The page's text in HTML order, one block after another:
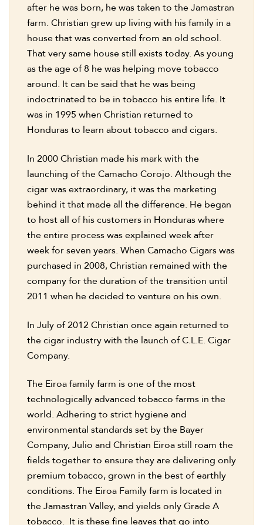
after he was born, he was taken to the Jamastran
farm. Christian grew up living with his family in a
house that was converted from an old school.
That very same house still exists today. As young
as the age of 8 he was helping move tobacco
around. It can be said that he was being
indoctrinated to be in tobacco his entire life. It
was in 1995 when Christian returned to
Honduras to learn about tobacco and cigars.
In 2000 Christian made his mark with the
launching of the Camacho Corojo. Although the
cigar was extraordinary, it was the marketing
behind it that made all the difference. He began
to host all of his customers in Honduras where
the entire process was explained week after
week for seven years. When Camacho Cigars was
purchased in 2008, Christian remained with the
company for the duration of the transition until
2011 when he decided to venture on his own.
In July of 2012 Christian once again returned to
the cigar industry with the launch of C.L.E. Cigar
Company.
The Eiroa family farm is one of the most
technologically advanced tobacco farms in the
world. Adhering to strict hygiene and
environmental standards set by the Bayer
Company, Julio and Christian Eiroa still roam the
fields together to ensure they are delivering only
premium tobacco, grown in the best of earthly
conditions. The Eiroa Family farm is located in
the Jamastran Valley, and yields only Grade A
tobacco. It is these fine leaves that go into